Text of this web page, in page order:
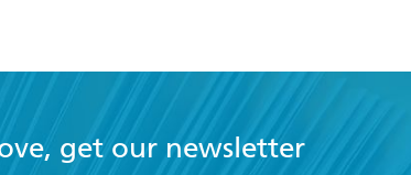
get our newsletter